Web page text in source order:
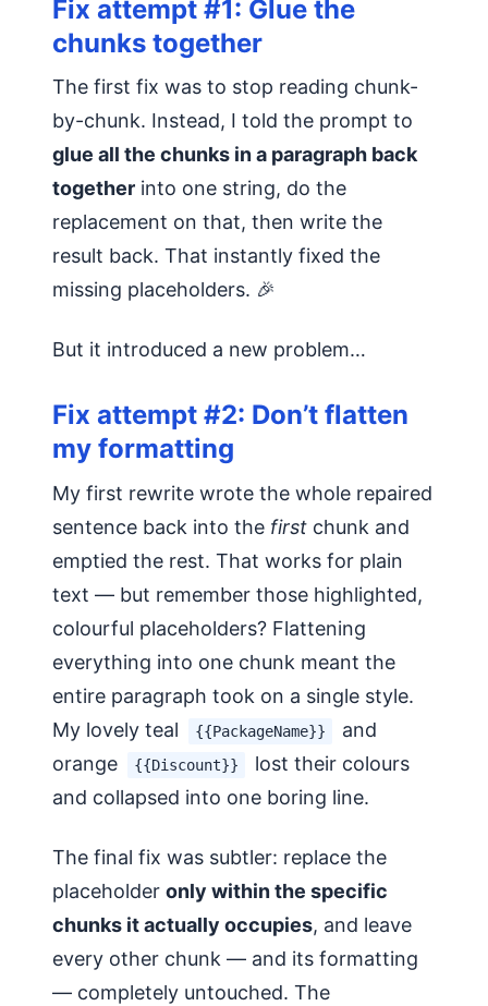
Fix attempt #1: Glue the
chunks together
The first fix was to stop reading chunk-
by-chunk. Instead, I told the prompt to
glue all the chunks in a paragraph back
together into one string, do the
replacement on that, then write the
result back. That instantly fixed the
missing placeholders. 🎉
But it introduced a new problem…
Fix attempt #2: Don’t flatten
my formatting
My first rewrite wrote the whole repaired
sentence back into the first chunk and
emptied the rest. That works for plain
text — but remember those highlighted,
colourful placeholders? Flattening
everything into one chunk meant the
entire paragraph took on a single style.
My lovely teal
{{PackageName}}
and
orange
{{Discount}}
lost their colours
and collapsed into one boring line.
The final fix was subtler: replace the
placeholder only within the specific
chunks it actually occupies, and leave
every other chunk — and its formatting
— completely untouched. The